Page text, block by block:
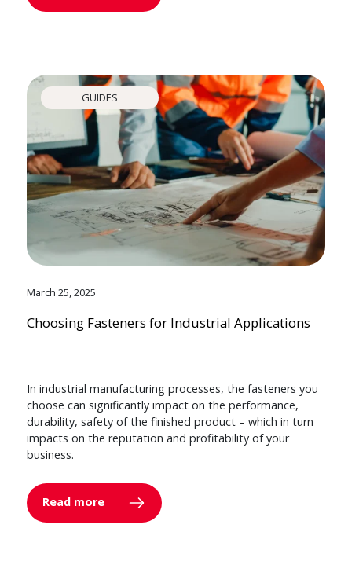
GUIDES
March 25, 2025
Choosing Fasteners for Industrial Applications
In industrial manufacturing processes, the fasteners you
choose can significantly impact on the performance,
durability, safety of the finished product – which in turn
impacts on the reputation and profitability of your
business.
Read more